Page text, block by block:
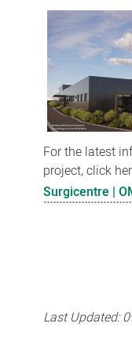
For the latest
project, click
Surgicentre |
Last Updated: